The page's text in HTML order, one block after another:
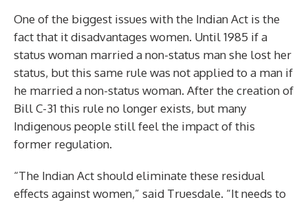
One of the biggest issues with the Indian Act is the
fact that it disadvantages women. Until 1985 if a
status woman married a non-status man she lost her
status, but this same rule was not applied to a man if
he married a non-status woman. After the creation of
Bill C-31 this rule no longer exists, but many
Indigenous people still feel the impact of this
former regulation.
“The Indian Act should eliminate these residual
effects against women,” said Truesdale. “It needs to